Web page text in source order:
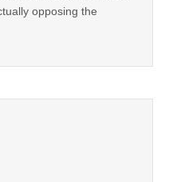
opposing the